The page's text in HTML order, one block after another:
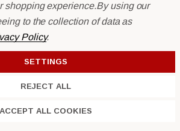
byBigCommerce.
shopping experience.By using our
to the collection of data as
Policy.
SETTINGS
REJECT ALL
ACCEPT ALL COOKIES